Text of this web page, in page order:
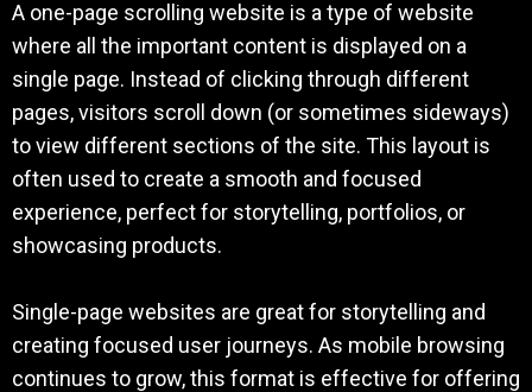
A one-page scrolling website is a type of website
where all the important content is displayed on a
single page. Instead of clicking through different
pages, visitors scroll down (or sometimes sideways)
to view different sections of the site. This layout is
often used to create a smooth and focused
experience, perfect for storytelling, portfolios, or
showcasing products.
Single-page websites are great for storytelling and
creating focused user journeys. As mobile browsing
continues to grow, this format is effective for offering